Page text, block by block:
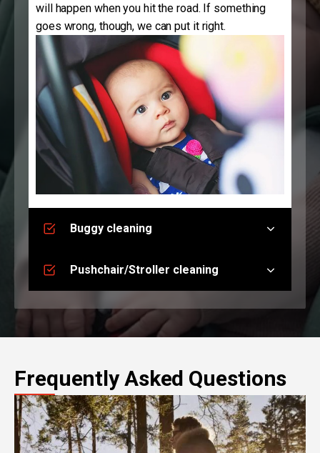
will happen when you hit the road. If something
goes wrong, though, we can put it right.
Buggy cleaning
Pushchair/Stroller cleaning
Frequently Asked Questions